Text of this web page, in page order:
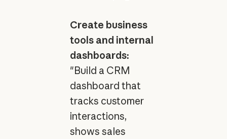
Create business
tools and internal
dashboards:
"Build a CRM
dashboard that
tracks customer
interactions,
shows sales